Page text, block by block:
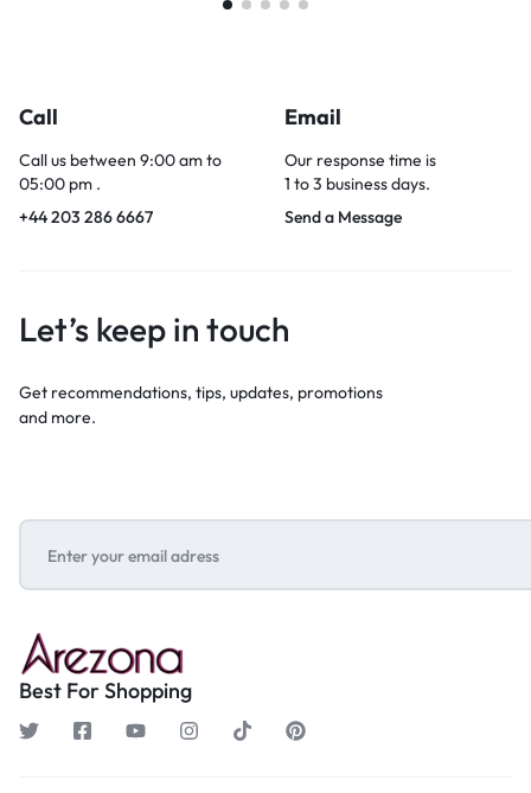
Call
Call us between 9:00 am to
05:00 pm .
+44 203 286 6667
Email
Our response time is
1 to 3 business days.
Send a Message
Let’s keep in touch
Get recommendations, tips, updates, promotions
and more.
Best For Shopping